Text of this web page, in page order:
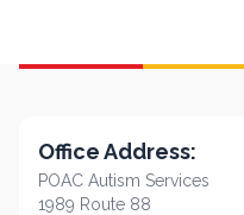
Office Address:
POAC Autism Services
1989 Route 88